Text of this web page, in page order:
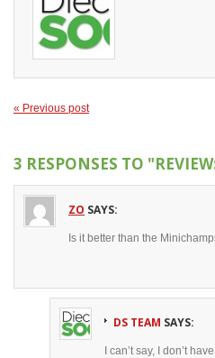
« Previous post
3 RESPONSES TO
ZO SAYS:
Is it better than the
DS TEAM SAYS:
I can’t say, I don’t